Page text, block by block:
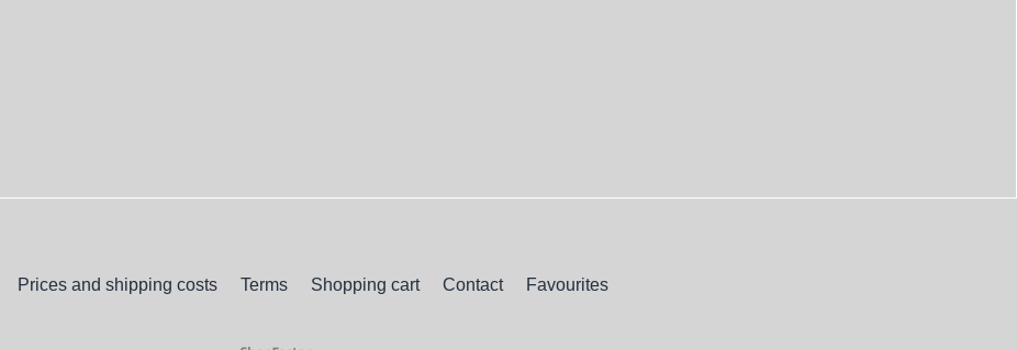
Prices and shipping costs Terms Shopping cart Contact Favourites